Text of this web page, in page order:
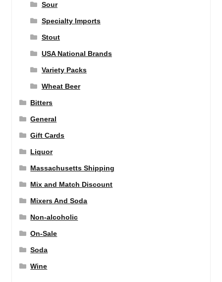
Sour
Specialty Imports
Stout
USA National Brands
Variety Packs
Wheat Beer
Bitters
General
Gift Cards
Liquor
Massachusetts Shipping
Mix and Match Discount
Mixers And Soda
Non-alcoholic
On-Sale
Soda
Wine